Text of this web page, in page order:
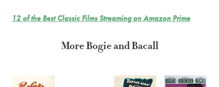
12 of the Best Classic Films Streaming on Amazon Prime
More Bogie and Bacall